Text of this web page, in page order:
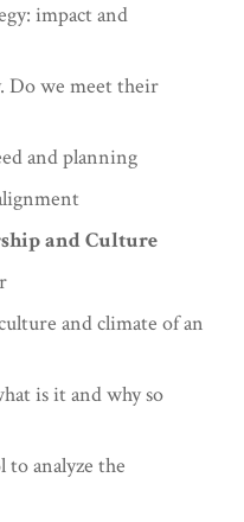
impact and
Do we meet their
and planning
and Culture
and climate of an
is it and why so
to analyze the